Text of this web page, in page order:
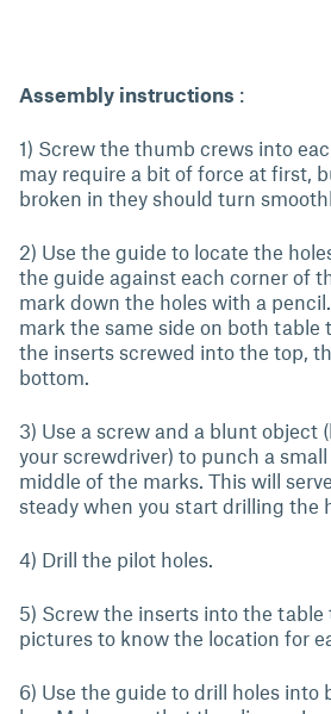
Assembly instructions :
1) Screw the thumb crews into
may require a bit of force at first,
broken in they should turn
2) Use the guide to locate the
the guide against each corner of
mark down the holes with a
mark the same side on both table
the inserts screwed into the top,
bottom.
3) Use a screw and a blunt object
your screwdriver) to punch a
middle of the marks. This will
steady when you start drilling the
4) Drill the pilot holes.
5) Screw the inserts into the table
pictures to know the location for
6) Use the guide to drill holes into